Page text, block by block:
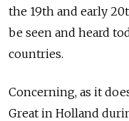
the 19th and early
be seen and heard
countries.
Concerning, as it
Great in Holland